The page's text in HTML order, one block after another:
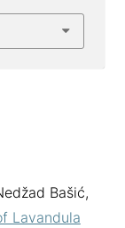
Bašić,
Lavandula